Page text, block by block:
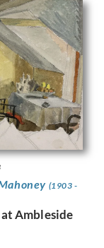
(1903 -
Ambleside